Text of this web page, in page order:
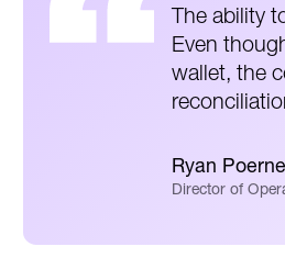
The ability
Even
wallet, the
Ryan
Director of